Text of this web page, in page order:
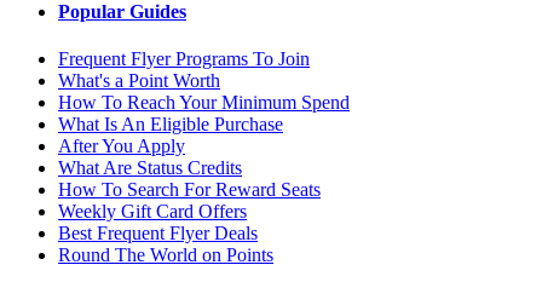
Popular Guides
Frequent Flyer Programs To Join
What's a Point Worth
How To Reach Your Minimum Spend
What Is An Eligible Purchase
After You Apply
What Are Status Credits
How To Search For Reward Seats
Weekly Gift Card Offers
Best Frequent Flyer Deals
Round The World on Points